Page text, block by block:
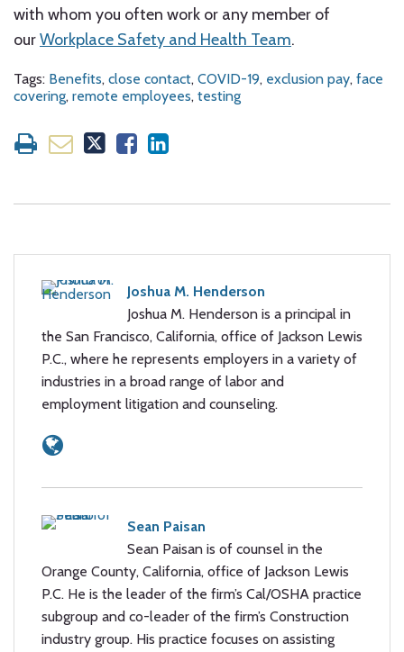
with whom you often work or any member of
ourWorkplace Safety and Health Team.
Tags: Benefits, close contact, COVID-19, exclusion pay, face
covering, remote employees, testing
Joshua M. Henderson
Joshua M. Henderson is a principal in
the San Francisco, California, office of Jackson Lewis
P.C., where he represents employers in a variety of
industries in a broad range of labor and
employment litigation and counseling.
Sean Paisan
Sean Paisan is of counsel in the
Orange County, California, office of Jackson Lewis
P.C. He is the leader of the firm’s Cal/OSHA practice
subgroup and co-leader of the firm’s Construction
industry group. His practice focuses on assisting